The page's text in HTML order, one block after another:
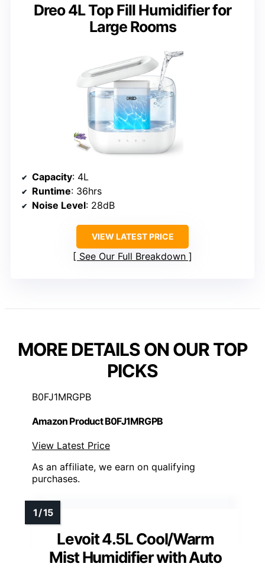
Dreo 4L Top Fill Humidifier for
Large Rooms
Capacity: 4L
Runtime: 36hrs
Noise Level: 28dB
VIEW LATEST PRICE
See Our Full Breakdown
MORE DETAILS ON OUR TOP
PICKS
B0FJ1MRGPB
Amazon Product B0FJ1MRGPB
View Latest Price
As an affiliate, we earn on qualifying
purchases.
Levoit 4.5L Cool/Warm
Mist Humidifier with Auto